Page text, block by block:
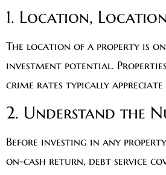
1. Location,
The location of a property is
investment potential.
crime rates typically
2. Understand the
Before investing in any
on-cash return, debt service